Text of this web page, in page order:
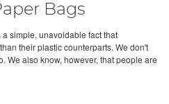
Bags
simple, unavoidable fact that
their plastic counterparts. We don't
We also know, however, that people are